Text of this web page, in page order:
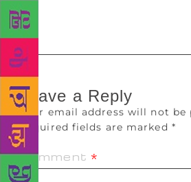
companion and nurse.
Leave a Reply
Your email address will not be
Required fields are marked *
Comment *